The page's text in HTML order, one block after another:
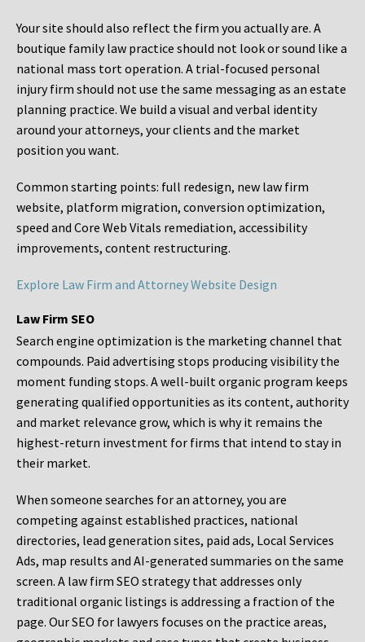
Your site should also reflect the firm you actually are. A
boutique family law practice should not look or sound like a
national mass tort operation. A trial-focused personal
injury firm should not use the same messaging as an estate
planning practice. We build a visual and verbal identity
around your attorneys, your clients and the market
position you want.
Common starting points: full redesign, new law firm
website, platform migration, conversion optimization,
speed and Core Web Vitals remediation, accessibility
improvements, content restructuring.
Explore Law Firm and Attorney Website Design
Law Firm SEO
Search engine optimization is the marketing channel that
compounds. Paid advertising stops producing visibility the
moment funding stops. A well-built organic program keeps
generating qualified opportunities as its content, authority
and market relevance grow, which is why it remains the
highest-return investment for firms that intend to stay in
their market.
When someone searches for an attorney, you are
competing against established practices, national
directories, lead generation sites, paid ads, Local Services
Ads, map results and AI-generated summaries on the same
screen. A law firm SEO strategy that addresses only
traditional organic listings is addressing a fraction of the
page. Our SEO for lawyers focuses on the practice areas,